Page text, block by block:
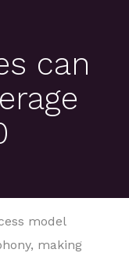
can
model
making